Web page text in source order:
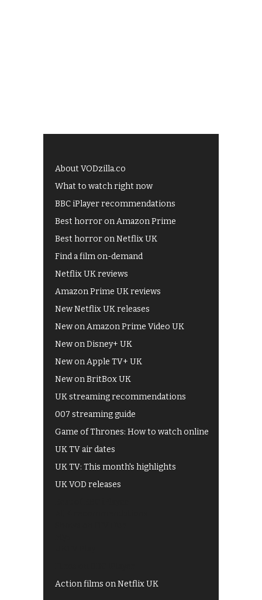
About VODzilla.co
What to watch right now
BBC iPlayer recommendations
Best horror on Amazon Prime
Best horror on Netflix UK
Find a film on-demand
Netflix UK reviews
Amazon Prime UK reviews
New Netflix UK releases
New on Amazon Prime Video UK
New on Disney+ UK
New on Apple TV+ UK
New on BritBox UK
UK streaming recommendations
007 streaming guide
Game of Thrones: How to watch online
UK TV air dates
UK TV: This month's highlights
UK VOD releases
Action films on Netflix UK